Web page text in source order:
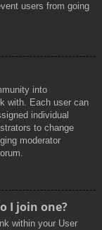
users from going
into
with. Each user can
individual
to change
moderator
I join one?
within your User